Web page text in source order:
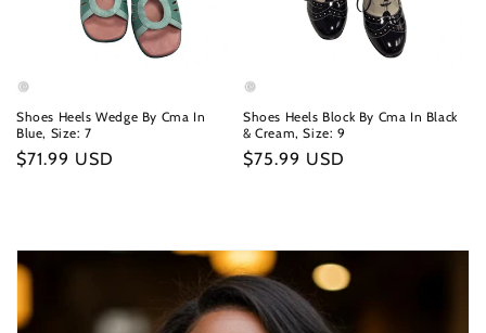
Shoes Heels Wedge By Cma In
Blue, Size: 7
Regular
$71.99 USD
Shoes Heels Block By Cma In Black
& Cream, Size: 9
Regular
$75.99 USD